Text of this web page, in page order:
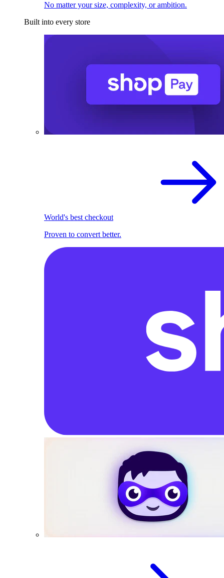
No matter your size, complexity, or ambition.
Built into every store
World's best checkout
Proven to convert better.